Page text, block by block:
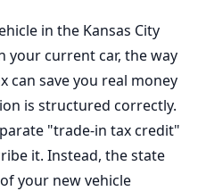
in the Kansas City
your current car, the way
can save you real money
is structured correctly.
"trade-in tax credit"
it. Instead, the state
your new vehicle